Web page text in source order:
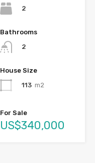
2
Bathrooms
2
House Size
113 m2
For Sale
US$340,000